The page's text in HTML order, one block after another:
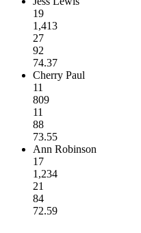
19
1,413
27
92
74.37
Cherry Paul
11
809
11
88
73.55
Ann Robinson
17
1,234
21
84
72.59